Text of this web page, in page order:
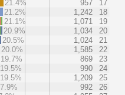
21.4%
957
17
21.2%
1,242
18
21.1%
1,071
19
20.9%
1,034
20
20.5%
1,024
21
20.0%
1,585
22
19.7%
869
23
19.5%
990
24
19.5%
1,209
25
992
26